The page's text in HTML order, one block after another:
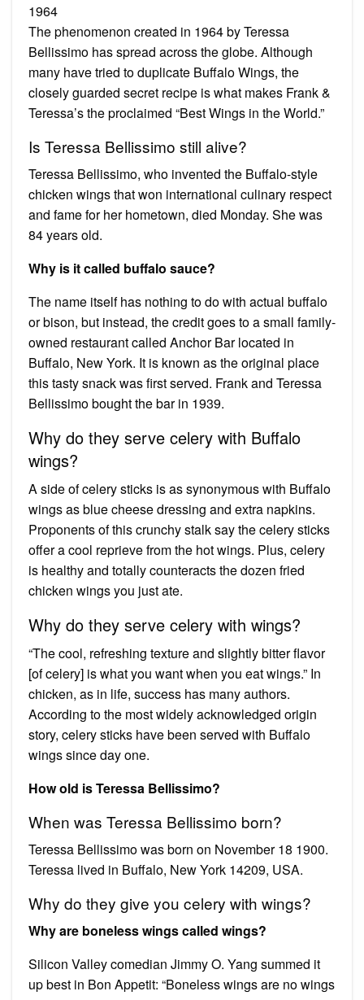
1964
The phenomenon created in 1964 by Teressa
Bellissimo has spread across the globe. Although
many have tried to duplicate Buffalo Wings, the
closely guarded secret recipe is what makes Frank &
Teressa’s the proclaimed “Best Wings in the World.”
Is Teressa Bellissimo still alive?
Teressa Bellissimo, who invented the Buffalo-style
chicken wings that won international culinary respect
and fame for her hometown, died Monday. She was
84 years old.
Why is it called buffalo sauce?
The name itself has nothing to do with actual buffalo
or bison, but instead, the credit goes to a small family-
owned restaurant called Anchor Bar located in
Buffalo, New York. It is known as the original place
this tasty snack was first served. Frank and Teressa
Bellissimo bought the bar in 1939.
Why do they serve celery with Buffalo
wings?
A side of celery sticks is as synonymous with Buffalo
wings as blue cheese dressing and extra napkins.
Proponents of this crunchy stalk say the celery sticks
offer a cool reprieve from the hot wings. Plus, celery
is healthy and totally counteracts the dozen fried
chicken wings you just ate.
Why do they serve celery with wings?
“The cool, refreshing texture and slightly bitter flavor
[of celery] is what you want when you eat wings.” In
chicken, as in life, success has many authors.
According to the most widely acknowledged origin
story, celery sticks have been served with Buffalo
wings since day one.
How old is Teressa Bellissimo?
When was Teressa Bellissimo born?
Teressa Bellissimo was born on November 18 1900.
Teressa lived in Buffalo, New York 14209, USA.
Why do they give you celery with wings?
Why are boneless wings called wings?
Silicon Valley comedian Jimmy O. Yang summed it
up best in Bon Appetit: “Boneless wings are no wings